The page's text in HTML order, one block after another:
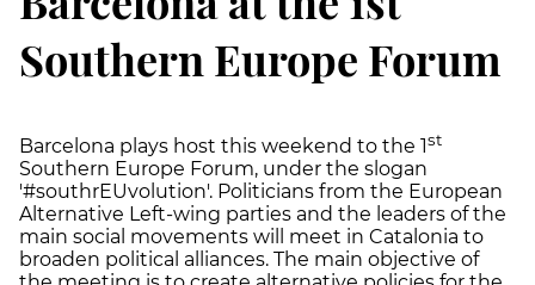
Southern Europe Forum
Barcelona plays host this weekend to the 1st
Southern Europe Forum, under the slogan
'#southrEUvolution'. Politicians from the European
Alternative Left-wing parties and the leaders of the
main social movements will meet in Catalonia to
broaden political alliances. The main objective of